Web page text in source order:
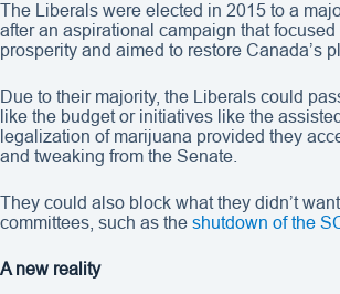
The Liberals were elected in 2015 to a
after an aspirational campaign that
prosperity and aimed to restore Canada’s
Due to their majority, the Liberals could
like the budget or initiatives like the
legalization of marijuana provided they
and tweaking from the Senate.
They could also block what they didn’t
committees, such as the shutdown of the
A new reality